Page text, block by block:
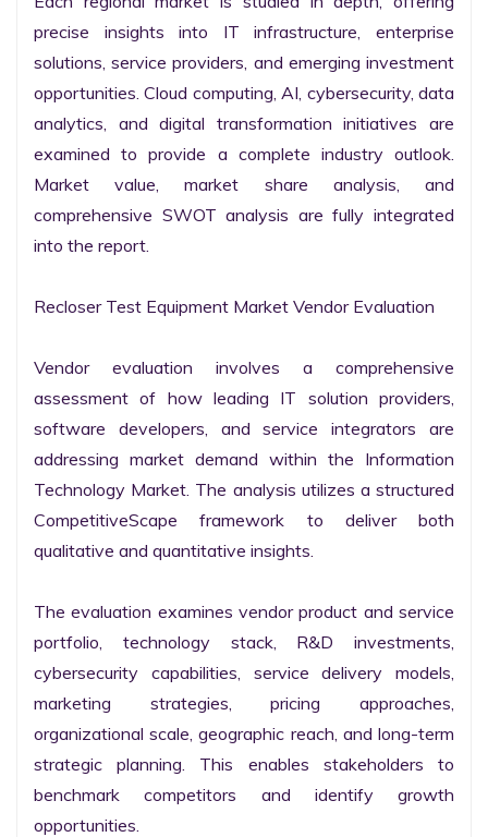
precise insights into IT infrastructure, enterprise
solutions, service providers, and emerging investment
opportunities. Cloud computing, AI, cybersecurity, data
analytics, and digital transformation initiatives are
examined to provide a complete industry outlook.
Market value, market share analysis, and
comprehensive SWOT analysis are fully integrated
into the report.
Recloser Test Equipment Market Vendor Evaluation
Vendor evaluation involves a comprehensive
assessment of how leading IT solution providers,
software developers, and service integrators are
addressing market demand within the Information
Technology Market. The analysis utilizes a structured
CompetitiveScape framework to deliver both
qualitative and quantitative insights.
The evaluation examines vendor product and service
portfolio, technology stack, R&D investments,
cybersecurity capabilities, service delivery models,
marketing strategies, pricing approaches,
organizational scale, geographic reach, and long-term
strategic planning. This enables stakeholders to
benchmark competitors and identify growth
opportunities.